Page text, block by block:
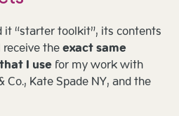
it “starter toolkit”, its contents
theexact same
I usefor my work with
Co., Kate Spade NY, and the